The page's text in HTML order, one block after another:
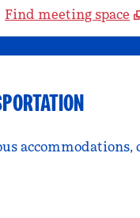
Find meeting space